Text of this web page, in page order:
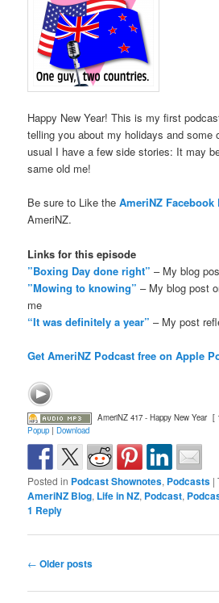
Happy New Year! This is my first
telling you about my holidays and some
usual I have a few side stories: It may
same old me!
Be sure to Like theAmeriNZ Facebook
AmeriNZ.
Links for this episode
”Boxing Day done right” – My blog
”Mowing to knowing” – My blog post
me
“It was definitely a year” – My post
Get AmeriNZ Podcast free on Apple
AmeriNZ 417 - Happy New Year [
Popup |Download
Posted in Podcast Shownotes, Podcasts |
AmeriNZ Blog, Life in NZ, Podcast,
1 Reply
Post
← Older posts